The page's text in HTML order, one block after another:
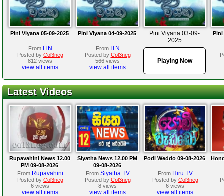
Pini Viyana 05-09-2025
From ITN
Posted by Col3neg
812 views
view all items
Pini Viyana 04-09-2025
From ITN
Posted by Col3neg
566 views
view all items
Pini Viyana 03-09-
2025
Playing Now
Pini
Latest Videos
Rupavahini News 12.00
PM 09-08-2026
From Rupavahini
Posted by Col3neg
6 views
view all items
Siyatha News 12.00 PM
09-08-2026
From Siyatha TV
Posted by Col3neg
8 views
view all items
Podi Weddo 09-08-2026
From Hiru TV
Posted by Col3neg
6 views
view all items